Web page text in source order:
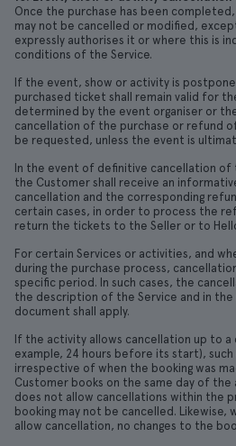
Once the purchase has been
may not be cancelled or modified,
expressly authorises it or where this is
conditions of the Service.
If the event, show or activity is
purchased ticket shall remain valid for
determined by the event organiser or
cancellation of the purchase or refund
be requested, unless the event is
In the event of definitive cancellation
the Customer shall receive an
cancellation and the corresponding
certain cases, in order to process the
return the tickets to the Seller or to
For certain Services or activities, and
during the purchase process,
specific period. In such cases, the
the description of the Service and in the
document shall apply.
If the activity allows cancellation up to
example, 24 hours before its start),
irrespective of when the booking was
Customer books on the same day of
does not allow cancellations within the
booking may not be cancelled. Likewise,
allow cancellation, no changes to the